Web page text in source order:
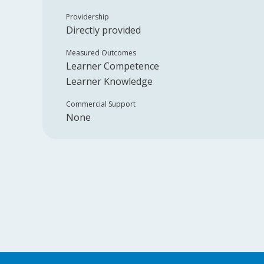
Providership
Directly provided
Measured Outcomes
Learner Competence
Learner Knowledge
Commercial Support
None